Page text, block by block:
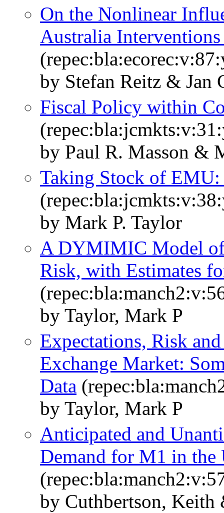
On the Nonlinear
Australia Interventions
by Stefan Reitz & Jan
Fiscal Policy within
by Paul R. Masson &
Taking Stock of
by Mark P. Taylor
A DYMIMIC Model of
Risk, with Estimates
by Taylor, Mark P
Expectations, Risk
Exchange Market:
Data
by Taylor, Mark P
Anticipated and
Demand for M1 in the
by Cuthbertson, Keith